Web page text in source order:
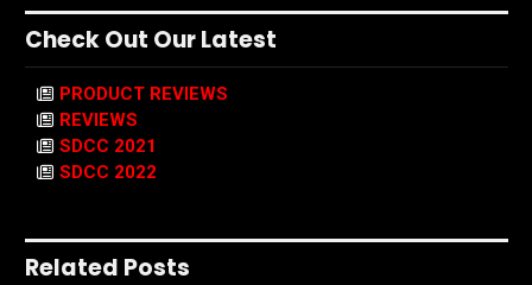
Check Out Our Latest
PRODUCT REVIEWS
REVIEWS
SDCC 2021
SDCC 2022
Related Posts